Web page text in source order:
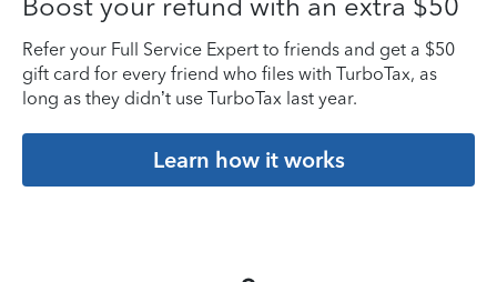
Refer your Full Service Expert to friends and get a $50
gift card for every friend who files with TurboTax, as
long as they didn’t use TurboTax last year.
Learn how it works